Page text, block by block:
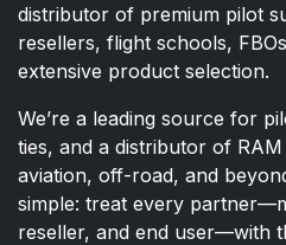
distributor of premium pilot
resellers, flight schools,
extensive product selection.
We’re a leading source for
ties, and a distributor of
aviation, off-road, and
simple: treat every
reseller, and end user—with